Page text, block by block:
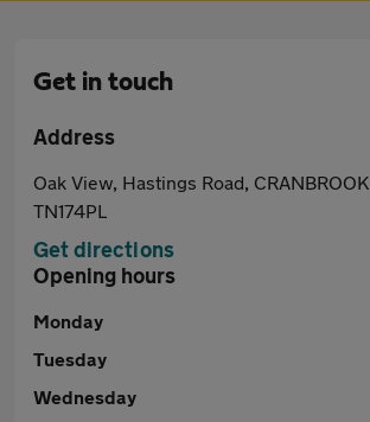
Get in touch
Address
Oak View, Hastings Road,
TN174PL
Get directions
Opening hours
Monday
Tuesday
Wednesday